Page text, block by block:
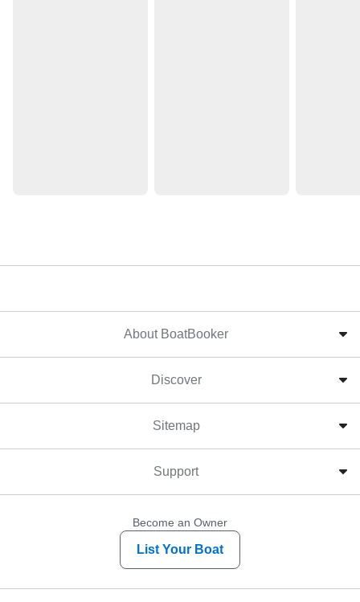
About BoatBooker
Discover
Sitemap
Support
Become an Owner
List Your Boat